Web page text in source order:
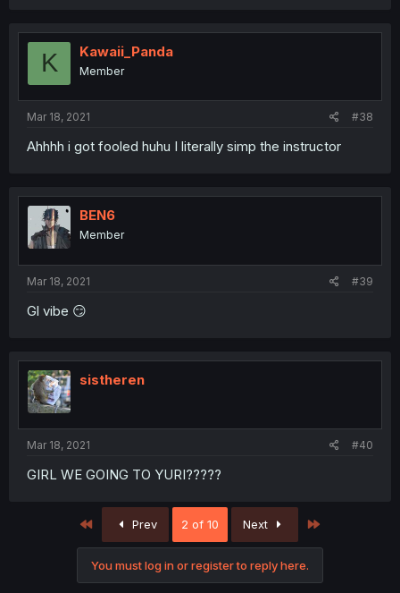
K Kawaii_Panda
Member
Mar 18, 2021 #38
Ahhhh i got fooled huhu I literally simp the instructor
BEN6
Member
Mar 18, 2021 #39
Gl vibe 😏
sistheren
Mar 18, 2021 #40
GIRL WE GOING TO YURI?????
Prev 2 of 10 Next
You must log in or register to reply here.